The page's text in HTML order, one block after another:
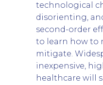
technological
disorienting,
second-order
to learn how to
mitigate.
inexpensive,
healthcare will